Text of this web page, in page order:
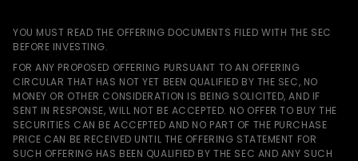
YOU MUST READ THE OFFERING DOCUMENTS FILED WITH THE SEC
BEFORE INVESTING.
FOR ANY PROPOSED OFFERING PURSUANT TO AN OFFERING
CIRCULAR THAT HAS NOT YET BEEN QUALIFIED BY THE SEC, NO
MONEY OR OTHER CONSIDERATION IS BEING SOLICITED, AND IF
SENT IN RESPONSE, WILL NOT BE ACCEPTED. NO OFFER TO BUY THE
SECURITIES CAN BE ACCEPTED AND NO PART OF THE PURCHASE
PRICE CAN BE RECEIVED UNTIL THE OFFERING STATEMENT FOR
SUCH OFFERING HAS BEEN QUALIFIED BY THE SEC AND ANY SUCH